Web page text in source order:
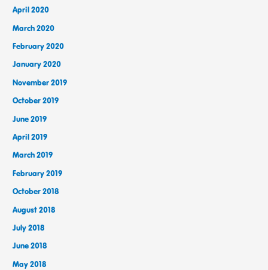
April 2020
March 2020
February 2020
January 2020
November 2019
October 2019
June 2019
April 2019
March 2019
February 2019
October 2018
August 2018
July 2018
June 2018
May 2018